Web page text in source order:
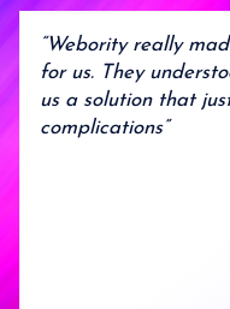
“Webority really
for us. They
us a solution that
complications”